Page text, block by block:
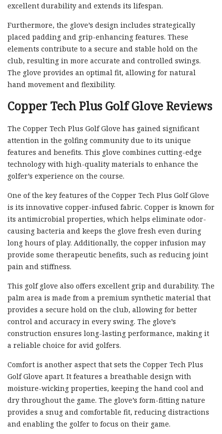
excellent durability and extends its lifespan.
Furthermore, the glove’s design includes strategically
placed padding and grip-enhancing features. These
elements contribute to a secure and stable hold on the
club, resulting in more accurate and controlled swings.
The glove provides an optimal fit, allowing for natural
hand movement and flexibility.
Copper Tech Plus Golf Glove Reviews
The Copper Tech Plus Golf Glove has gained significant
attention in the golfing community due to its unique
features and benefits. This glove combines cutting-edge
technology with high-quality materials to enhance the
golfer’s experience on the course.
One of the key features of the Copper Tech Plus Golf Glove
is its innovative copper-infused fabric. Copper is known for
its antimicrobial properties, which helps eliminate odor-
causing bacteria and keeps the glove fresh even during
long hours of play. Additionally, the copper infusion may
provide some therapeutic benefits, such as reducing joint
pain and stiffness.
This golf glove also offers excellent grip and durability. The
palm area is made from a premium synthetic material that
provides a secure hold on the club, allowing for better
control and accuracy in every swing. The glove’s
construction ensures long-lasting performance, making it
a reliable choice for avid golfers.
Comfort is another aspect that sets the Copper Tech Plus
Golf Glove apart. It features a breathable design with
moisture-wicking properties, keeping the hand cool and
dry throughout the game. The glove’s form-fitting nature
provides a snug and comfortable fit, reducing distractions
and enabling the golfer to focus on their game.